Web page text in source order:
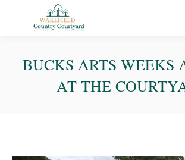
BUCKS ARTS WEEKS
AT THE